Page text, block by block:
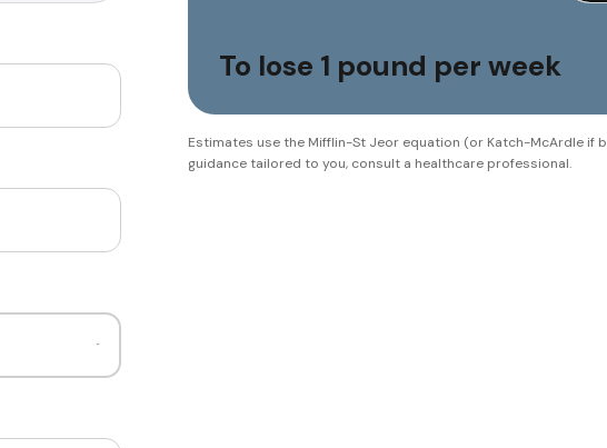
To lose 1 pound per week
Estimates use the Mifflin-St Jeor equation (or Katch-McArdle if
guidance tailored to you, consult a healthcare professional.